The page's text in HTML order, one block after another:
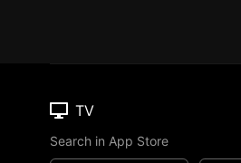
TV
Search in App Store